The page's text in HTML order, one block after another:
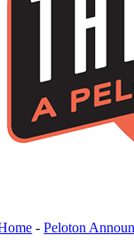
-Peloton